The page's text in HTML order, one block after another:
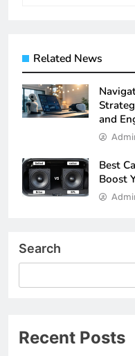
Related News
and
Best
Boost
Search
Recent Posts